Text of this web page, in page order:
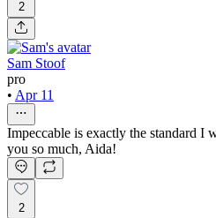
2
Sam Stoof
pro
• Apr 11
Impeccable is exactly the standard
you so much, Aida!
2